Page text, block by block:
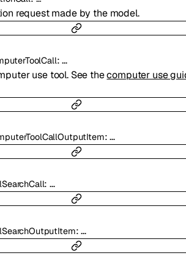
request made by the model.
:…
use tool. See thecomputer use
:…
:…
:…